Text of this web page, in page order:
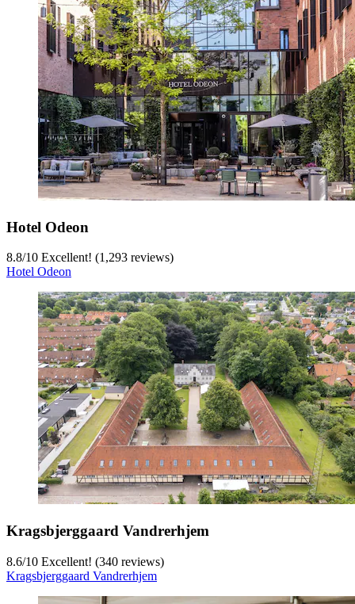
Hotel Odeon
8.8/10 Excellent! (1,293 reviews)
Hotel Odeon
Kragsbjerggaard Vandrerhjem
8.6/10 Excellent! (340 reviews)
Kragsbjerggaard Vandrerhjem